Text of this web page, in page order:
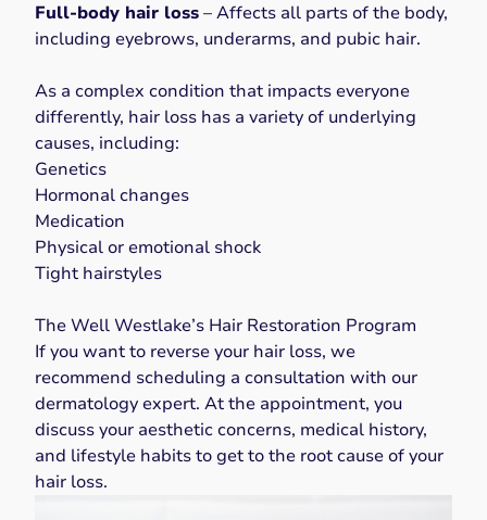
Full-body hair loss– Affects all parts of the body,
including eyebrows, underarms, and pubic hair.
As a complex condition that impacts everyone
differently, hair loss has a variety of underlying
causes, including:
Genetics
Hormonal changes
Medication
Physical or emotional shock
Tight hairstyles
The Well Westlake’s Hair Restoration Program
If you want to reverse your hair loss, we
recommend scheduling a consultation with our
dermatology expert. At the appointment, you
discuss your aesthetic concerns, medical history,
and lifestyle habits to get to the root cause of your
hair loss.